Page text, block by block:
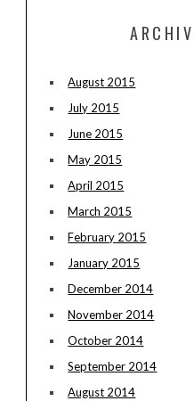
August 2015
July 2015
June 2015
May 2015
April 2015
March 2015
February 2015
January 2015
December 2014
November 2014
October 2014
September 2014
August 2014